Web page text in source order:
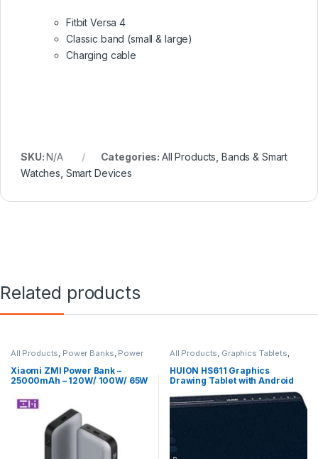
Fitbit Versa 4
Classic band (small & large)
Charging cable
SKU:N/A Categories: All Products ,Bands & Smart
Watches Smart Devices
Related products
All Products Power Banks Power
Xiaomi ZMI Power Bank –
25000mAh – 120W/ 100W/ 65W
Macbook – ZMI QB826
All Products Graphics Tablets
HUION HS611 Graphics
Drawing Tablet with Android